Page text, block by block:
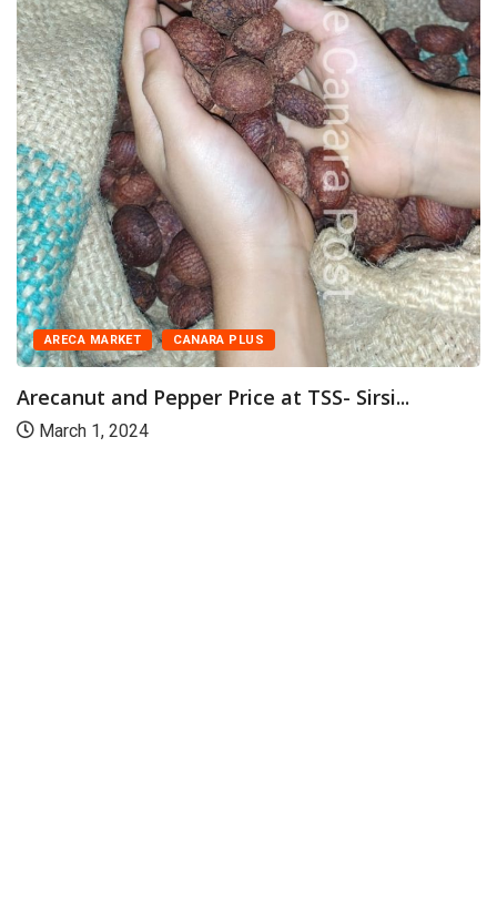
ARECA MARKET CANARA PLUS
Arecanut and Pepper Price at TSS- Sirsi...
March 1, 2024